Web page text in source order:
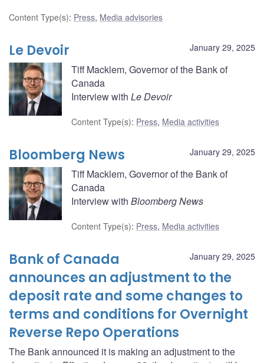
Content Type(s): Press, Media advisories
January 29, 2025
Le Devoir
Tiff Macklem, Governor of the Bank of
Canada
Interview with Le Devoir
Content Type(s): Press, Media activities
January 29, 2025
Bloomberg News
Tiff Macklem, Governor of the Bank of
Canada
Interview with Bloomberg News
Content Type(s): Press, Media activities
January 29, 2025
Bank of Canada
announces an adjustment to the
deposit rate and some changes to
terms and conditions for Overnight
Reverse Repo Operations
The Bank announced it is making an adjustment to the